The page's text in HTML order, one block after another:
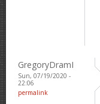
GregoryDramI
Sun, 07/19/2020 -
22:06
permalink